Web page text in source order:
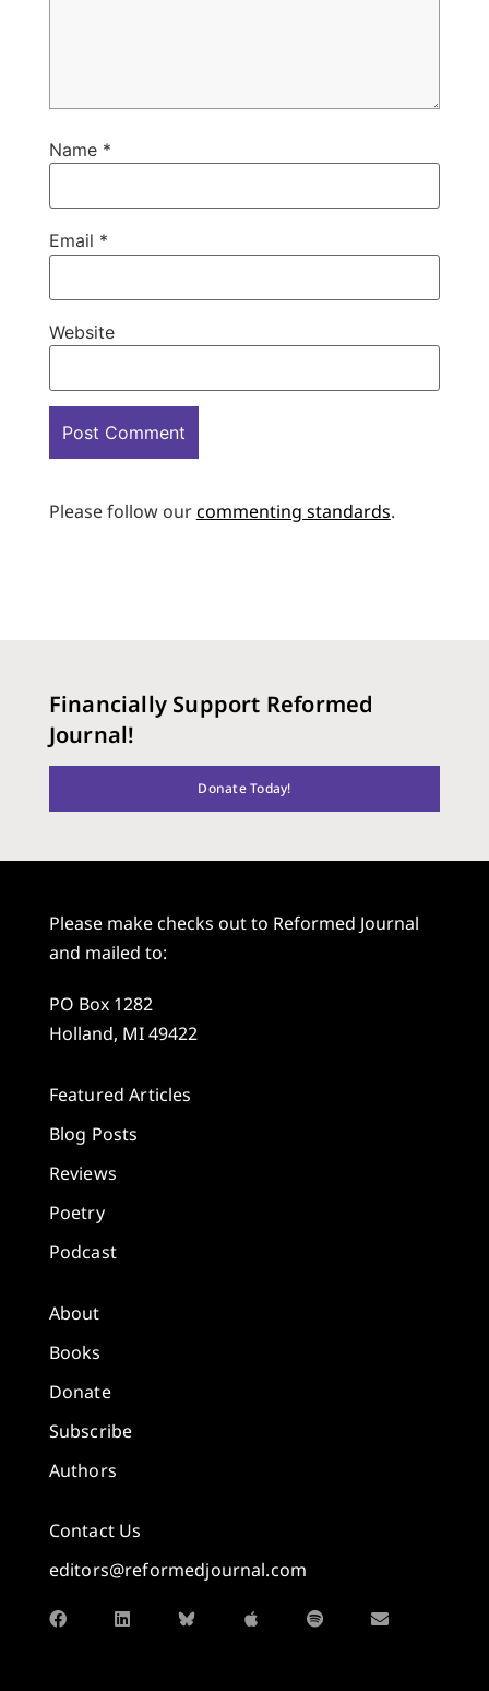
Name *
Email *
Website
Please follow ourcommenting standards.
Financially Support Reformed
Journal!
Donate Today!
Please make checks out to Reformed Journal
and mailed to:
PO Box 1282
Holland, MI 49422
Featured Articles
Blog Posts
Reviews
Poetry
Podcast
About
Books
Donate
Subscribe
Authors
Contact Us
editors@reformedjournal.com